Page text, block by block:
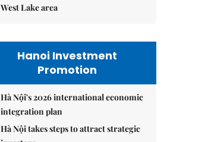
West Lake area
Hanoi Investment
Promotion
Hà Nội's 2026 international economic
integration plan
Hà Nội takes steps to attract strategic